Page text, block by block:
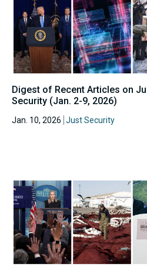
Digest of Recent Articles on
Security (Jan. 2-9, 2026)
Jan. 10, 2026 Just Security